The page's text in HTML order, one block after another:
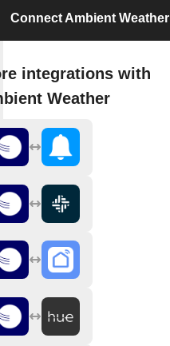
Connect Ambient Weather
integrations with
Weather